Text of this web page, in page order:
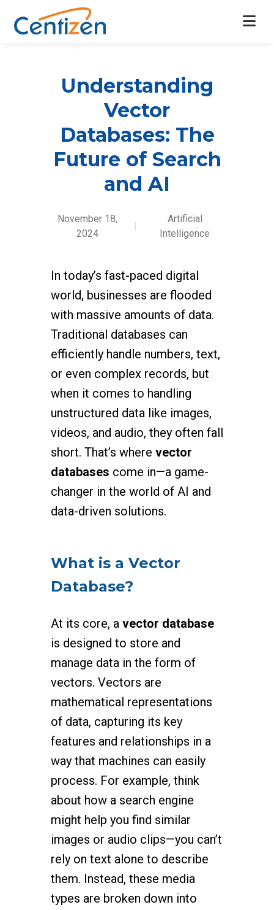
Understanding
Vector
Databases: The
Future of Search
and AI
November 18,
2024
|
Artificial
Intelligence
In today’s fast-paced digital
world, businesses are flooded
with massive amounts of data.
Traditional databases can
efficiently handle numbers, text,
or even complex records, but
when it comes to handling
unstructured data like images,
videos, and audio, they often fall
short. That’s where vector
databases come in—a game-
changer in the world of AI and
data-driven solutions.
What is a Vector
Database?
At its core, a vector database
is designed to store and
manage data in the form of
vectors. Vectors are
mathematical representations
of data, capturing its key
features and relationships in a
way that machines can easily
process. For example, think
about how a search engine
might help you find similar
images or audio clips—you can’t
rely on text alone to describe
them. Instead, these media
types are broken down into